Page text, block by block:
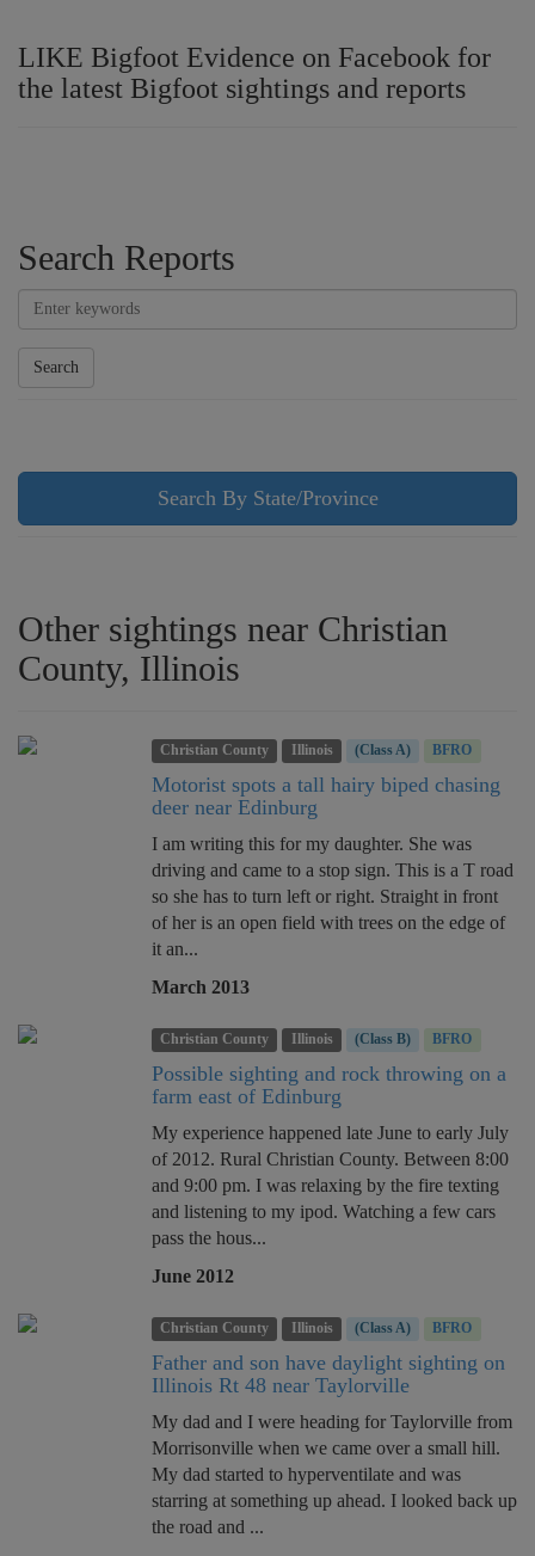
LIKE Bigfoot Evidence on Facebook for
the latest Bigfoot sightings and reports
Search Reports
Search
Search By State/Province
Other sightings near Christian
County, Illinois
Christian County Illinois (Class A) BFRO
Motorist spots a tall hairy biped chasing
deer near Edinburg
I am writing this for my daughter. She was
driving and came to a stop sign. This is a T road
so she has to turn left or right. Straight in front
of her is an open field with trees on the edge of
it an...
March 2013
Christian County Illinois (Class B) BFRO
Possible sighting and rock throwing on a
farm east of Edinburg
My experience happened late June to early July
of 2012. Rural Christian County. Between 8:00
and 9:00 pm. I was relaxing by the fire texting
and listening to my ipod. Watching a few cars
pass the hous...
June 2012
Christian County Illinois (Class A) BFRO
Father and son have daylight sighting on
Illinois Rt 48 near Taylorville
My dad and I were heading for Taylorville from
Morrisonville when we came over a small hill.
My dad started to hyperventilate and was
starring at something up ahead. I looked back up
the road and ...